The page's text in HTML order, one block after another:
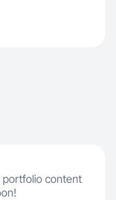
portfolio content